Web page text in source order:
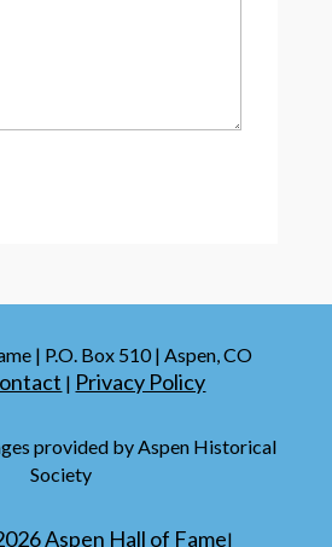
| P.O. Box 510 | Aspen, CO
| Privacy Policy
provided by Aspen Historical
Society
Aspen Hall of Fame|